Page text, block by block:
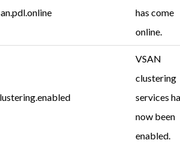
has come
online.
VSAN
clustering
services
now been
enabled.